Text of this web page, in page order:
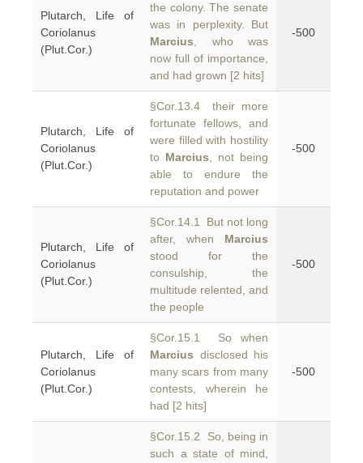
Plutarch, Life of
Coriolanus
(Plut.Cor.)
the colony. The senate
was in perplexity. But
Marcius , who was
now full of importance,
and had grown [2 hits]
-500
Plutarch, Life of
Coriolanus
(Plut.Cor.)
§Cor.13.4 their more
fortunate fellows, and
were filled with hostility
to Marcius , not being
able to endure the
reputation and power
-500
Plutarch, Life of
Coriolanus
(Plut.Cor.)
§Cor.14.1 But not long
after, when Marcius
stood for the
consulship, the
multitude relented, and
the people
-500
Plutarch, Life of
Coriolanus
(Plut.Cor.)
§Cor.15.1 So when
Marcius disclosed his
many scars from many
contests, wherein he
had [2 hits]
-500
§Cor.15.2 So, being in
such a state of mind,